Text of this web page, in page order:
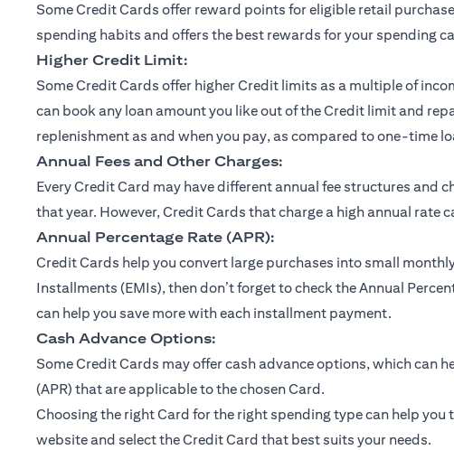
Some Credit Cards offer reward points for eligible retail
spending habits and offers the best rewards for your spending
Higher Credit Limit:
Some Credit Cards offer higher Credit limits as a multiple of
can book any loan amount you like out of the Credit limit and
replenishment as and when you pay, as compared to one-time
Annual Fees and Other Charges:
Every Credit Card may have different annual fee structures and
that year. However, Credit Cards that charge a high annual rate
Annual Percentage Rate (APR):
Credit Cards help you convert large purchases into small
Installments (EMIs), then don’t forget to check the Annual
can help you save more with each installment payment.
Cash Advance Options:
Some Credit Cards may offer cash advance options, which can
(APR) that are applicable to the chosen Card.
Choosing the right Card for the right spending type can help
website and select the Credit Card that best suits your needs.